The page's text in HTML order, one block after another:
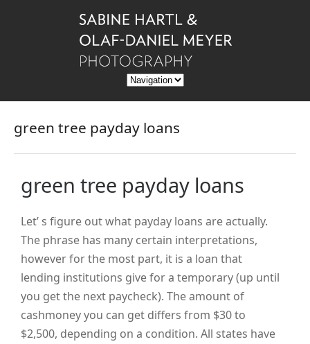
green tree payday loans
green tree payday loans
Let’ s figure out what payday loans are actually.
The phrase has many certain interpretations,
however for the most part, it is a loan that
lending institutions give for a temporary (up until
you get the next paycheck). The amount of
cashmoney you can get differs from $30 to
$2,500, depending on a condition. All states have